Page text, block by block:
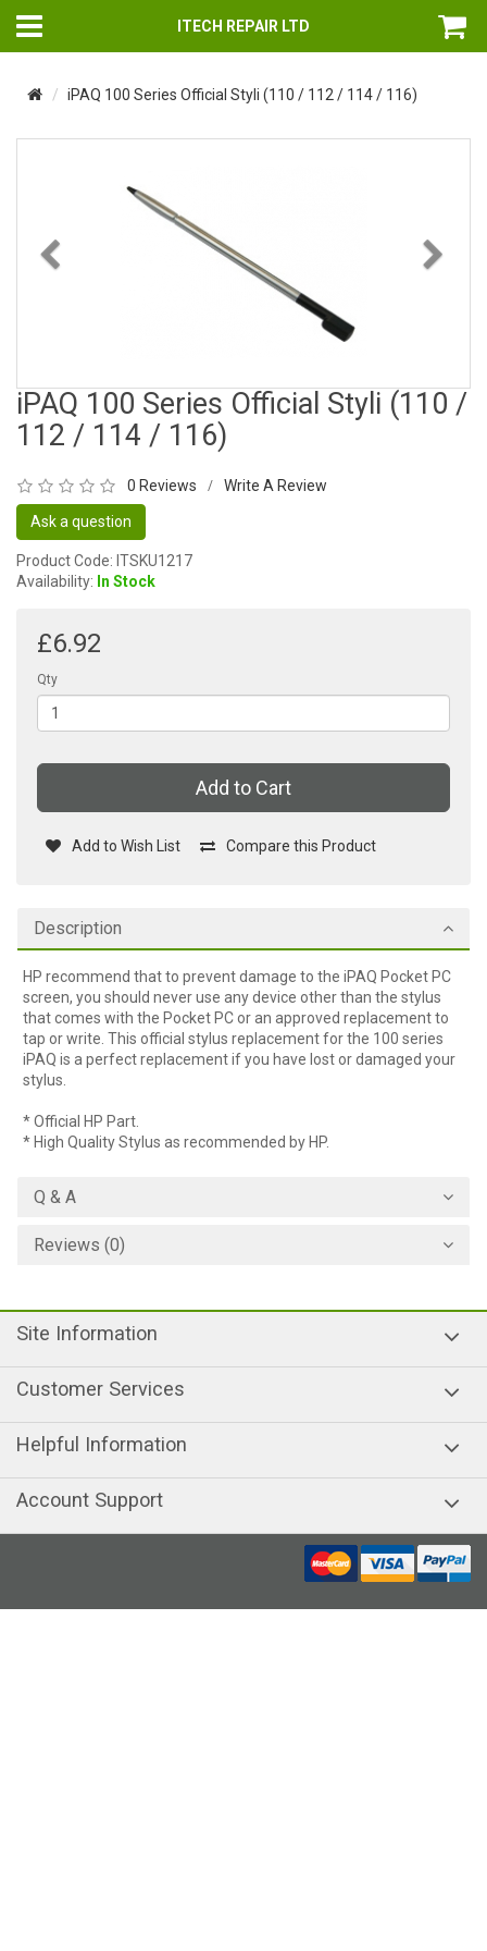
ITECH REPAIR LTD
iPAQ 100 Series Official Styli (110 / 112 / 114 / 116)
iPAQ 100 Series Official Styli (110 /
112 / 114 / 116)
0 Reviews / Write A Review
Ask a question
Product Code: ITSKU1217
Availability: In Stock
£6.92
Qty
Add to Cart
Add to Wish List Compare this Product
Description
HP recommend that to prevent damage to the iPAQ Pocket PC
screen, you should never use any device other than the stylus
that comes with the Pocket PC or an approved replacement to
tap or write. This official stylus replacement for the 100 series
iPAQ is a perfect replacement if you have lost or damaged your
stylus.
* Official HP Part.
* High Quality Stylus as recommended by HP.
Q & A
Reviews (0)
Site Information
Customer Services
Helpful Information
Account Support